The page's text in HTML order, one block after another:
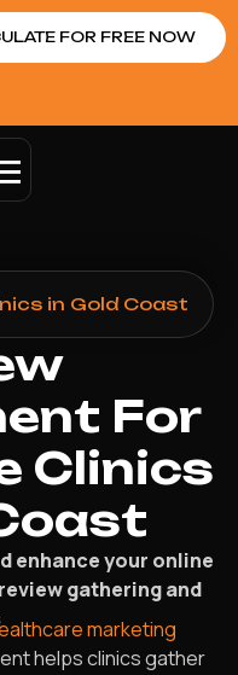
FOR FREE NOW
in Gold Coast
For
Clinics
enhance your online
gathering and
marketing
helps clinics gather